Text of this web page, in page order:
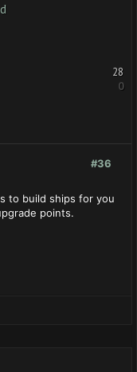
28
0
#36
to build ships for you
points.